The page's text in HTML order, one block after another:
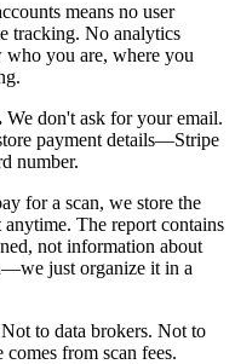
means no user
tracking. No analytics
who you are, where you
We don't ask for your email.
payment details—Stripe
number.
for a scan, we store the
The report contains
not information about
just organize it in a
to data brokers. Not to
from scan fees.